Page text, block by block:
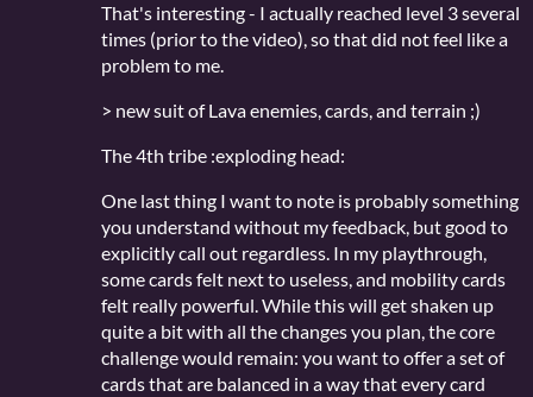
That's interesting - I actually reached level 3 several
times (prior to the video), so that did not feel like a
problem to me.
> new suit of Lava enemies, cards, and terrain ;)
The 4th tribe :exploding head:
One last thing I want to note is probably something
you understand without my feedback, but good to
explicitly call out regardless. In my playthrough,
some cards felt next to useless, and mobility cards
felt really powerful. While this will get shaken up
quite a bit with all the changes you plan, the core
challenge would remain: you want to offer a set of
cards that are balanced in a way that every card